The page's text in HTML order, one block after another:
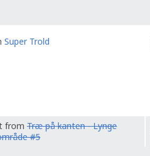
Super Trold
from Træ på kanten - Lynge
#5